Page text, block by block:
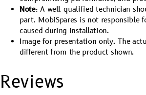
Note: A well-qualified technician
part. MobiSpares is not responsible
caused during installation.
Image for presentation only. The
different from the product shown.
Reviews